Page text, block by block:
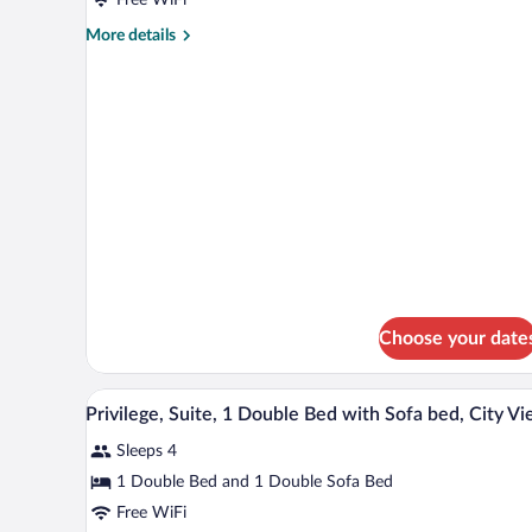
1
Double
More details
More
Choose your
View
photos
for
Privilege,
Privilege, Suite, 1 Double Bed
3
Privilege, Suite, 1 Double Bed with Sofa bed, City
Sleeps 4
1 Double Bed and 1 Double Sofa Bed
Free WiFi